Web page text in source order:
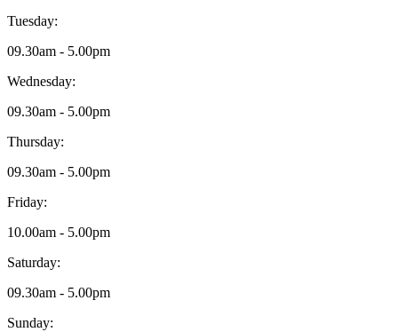
Tuesday:
09.30am - 5.00pm
Wednesday:
09.30am - 5.00pm
Thursday:
09.30am - 5.00pm
Friday:
10.00am - 5.00pm
Saturday:
09.30am - 5.00pm
Sunday: